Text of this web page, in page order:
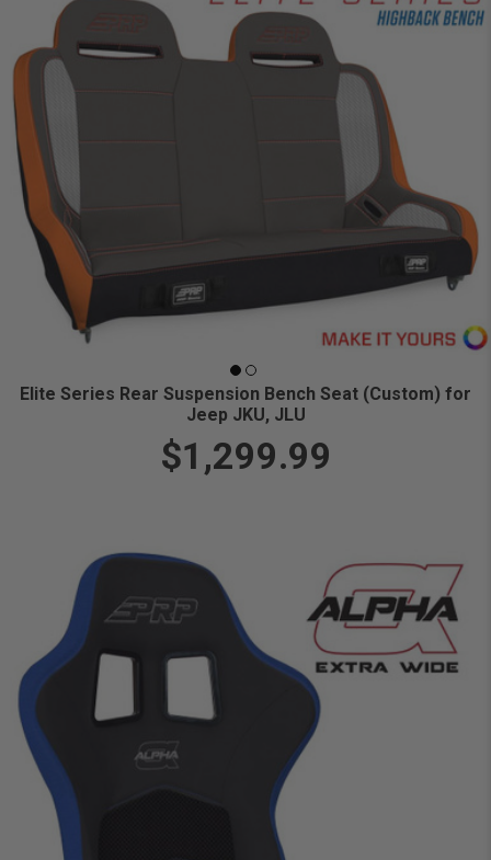
Elite Series Rear Suspension Bench Seat (Custom) for
Jeep JKU, JLU
$1,299.99